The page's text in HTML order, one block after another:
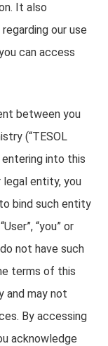
It also
our use
can access
between you
(“TESOL
entering into this
entity, you
bind such entity
“you” or
not have such
terms of this
and may not
By accessing
acknowledge